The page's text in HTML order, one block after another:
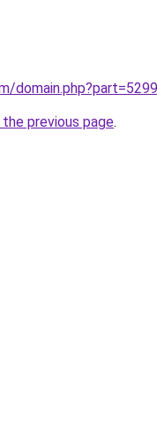
domain.php?part=5299
previous page.